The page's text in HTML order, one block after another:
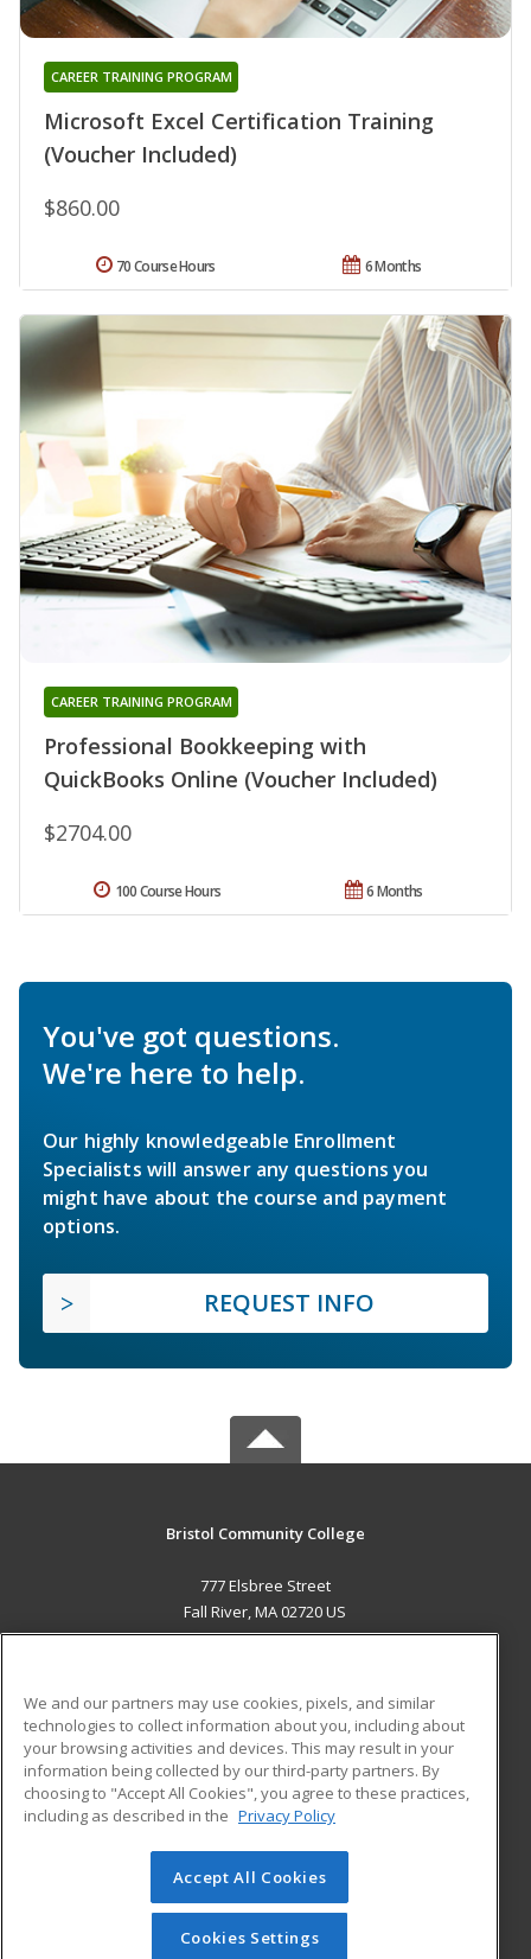
Microsoft Excel Certification Training
(Voucher Included)
CAREER TRAINING PROGRAM
$860.00
6 Months
70 Course Hours
Professional Bookkeeping with
QuickBooks Online (Voucher Included)
CAREER TRAINING PROGRAM
$2704.00
6 Months
100 Course Hours
You've got questions.
We're here to help.
Our highly knowledgeable Enrollment
Specialists will answer any questions you
might have about the course and payment
options.
REQUEST INFO
Bristol Community College
777 Elsbree Street
Fall River, MA 02720 US
ADDITIONAL RESOURCES
Military
Financial Assistance
Help
Student Blog
© 2026 ed2go, a division of Cengage Learning. All rights
reserved. The material on this site cannot be reproduced or
redistributed unless you have obtained prior written
We and our partners may use cookies, pixels, and similar
technologies to collect information about you, including about
your browsing activities and devices. This may result in your
information being collected by our third-party partners. By
choosing to "Accept All Cookies", you agree to these practices,
including as described in the Privacy Policy
Accept All Cookies
Cookies Settings